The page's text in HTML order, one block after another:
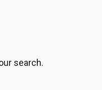
search.